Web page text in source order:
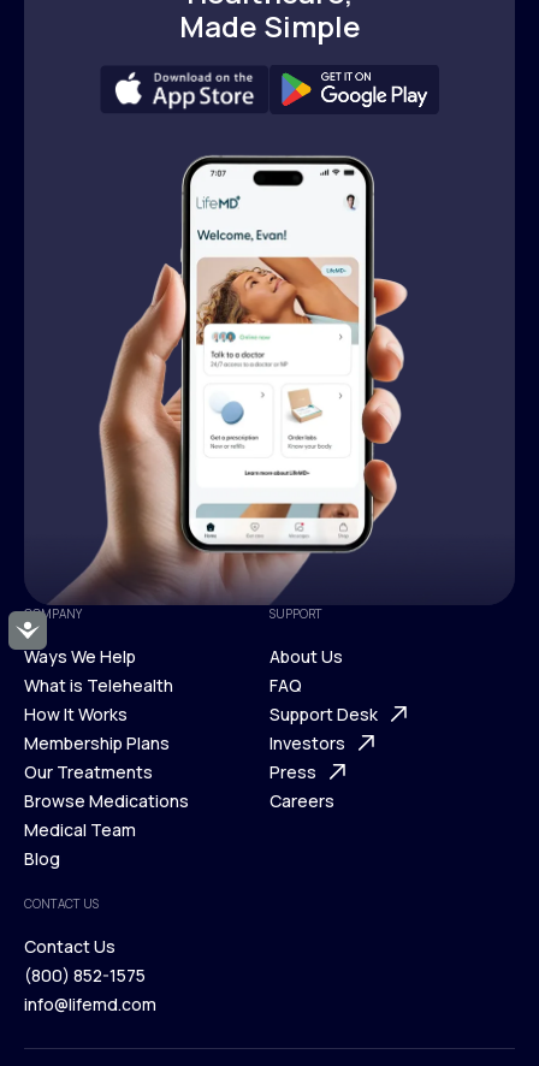
Accessibility
Made Simple
COMPANY
Ways We Help
Ways We Help
What is Telehealth
What is Telehealth
How It Works
How It Works
Membership Plans
Membership Plans
Our Treatments
Our Treatments
Browse Medications
Browse Medications
Medical Team
Blog
Blog
SUPPORT
About Us
About Us
FAQ
FAQ
Support Desk
Support Desk
Investors
Investors
Press
Careers
CONTACT US
Contact Us
Contact Us
(800) 852-1575
info@lifemd.com